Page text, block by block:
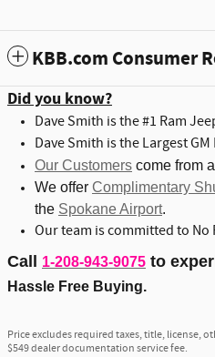
KBB.com Consumer
Did you know?
Dave Smith is the #1 Ram
Dave Smith is the Largest
Our Customers come from
We offer Complimentary
the Spokane Airport.
Our team is committed to No
Call 1-208-943-9075 to
Hassle Free Buying.
Price excludes required taxes, title, license,
$549 dealer documentation service fee.